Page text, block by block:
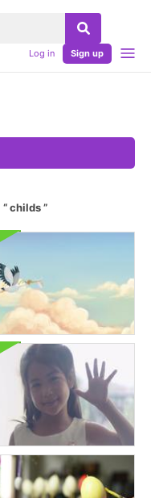
Log in Sign up
childs